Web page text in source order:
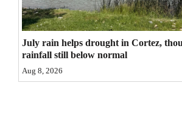
Estate
Classifieds
Public
Notices
July rain helps drought in Cortez,
rainfall still below normal
Aug 8, 2026